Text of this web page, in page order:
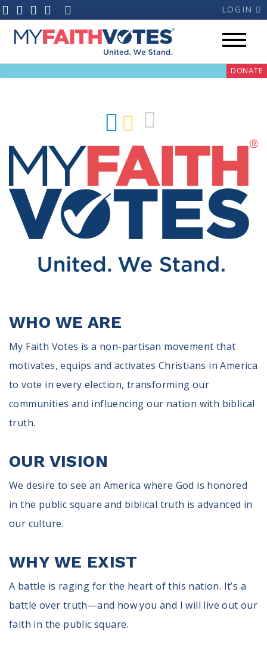
LOGIN
My Voter Hub
Pray
Weekly Prayer Call
100 Days of Faith
Become an Action Partner
My Faith Cares - Prolife Actions
Be an Election Poll Worker
Donate to My Faith Votes
Think
Understand the Justice Systems
Vote
My Voter Hub
Receive Election Reminders
Pledge To Vote
News
DONATE
WHO WE ARE
My Faith Votes is a non-partisan movement that
motivates, equips and activates Christians in America
to vote in every election, transforming our
communities and influencing our nation with biblical
truth.
OUR VISION
We desire to see an America where God is honored
in the public square and biblical truth is advanced in
our culture.
WHY WE EXIST
A battle is raging for the heart of this nation. It’s a
battle over truth—and how you and I will live out our
faith in the public square.